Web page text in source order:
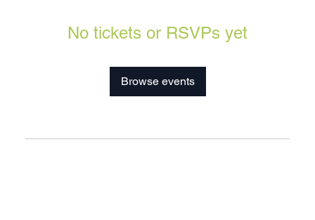
No tickets or RSVPs yet
Browse events